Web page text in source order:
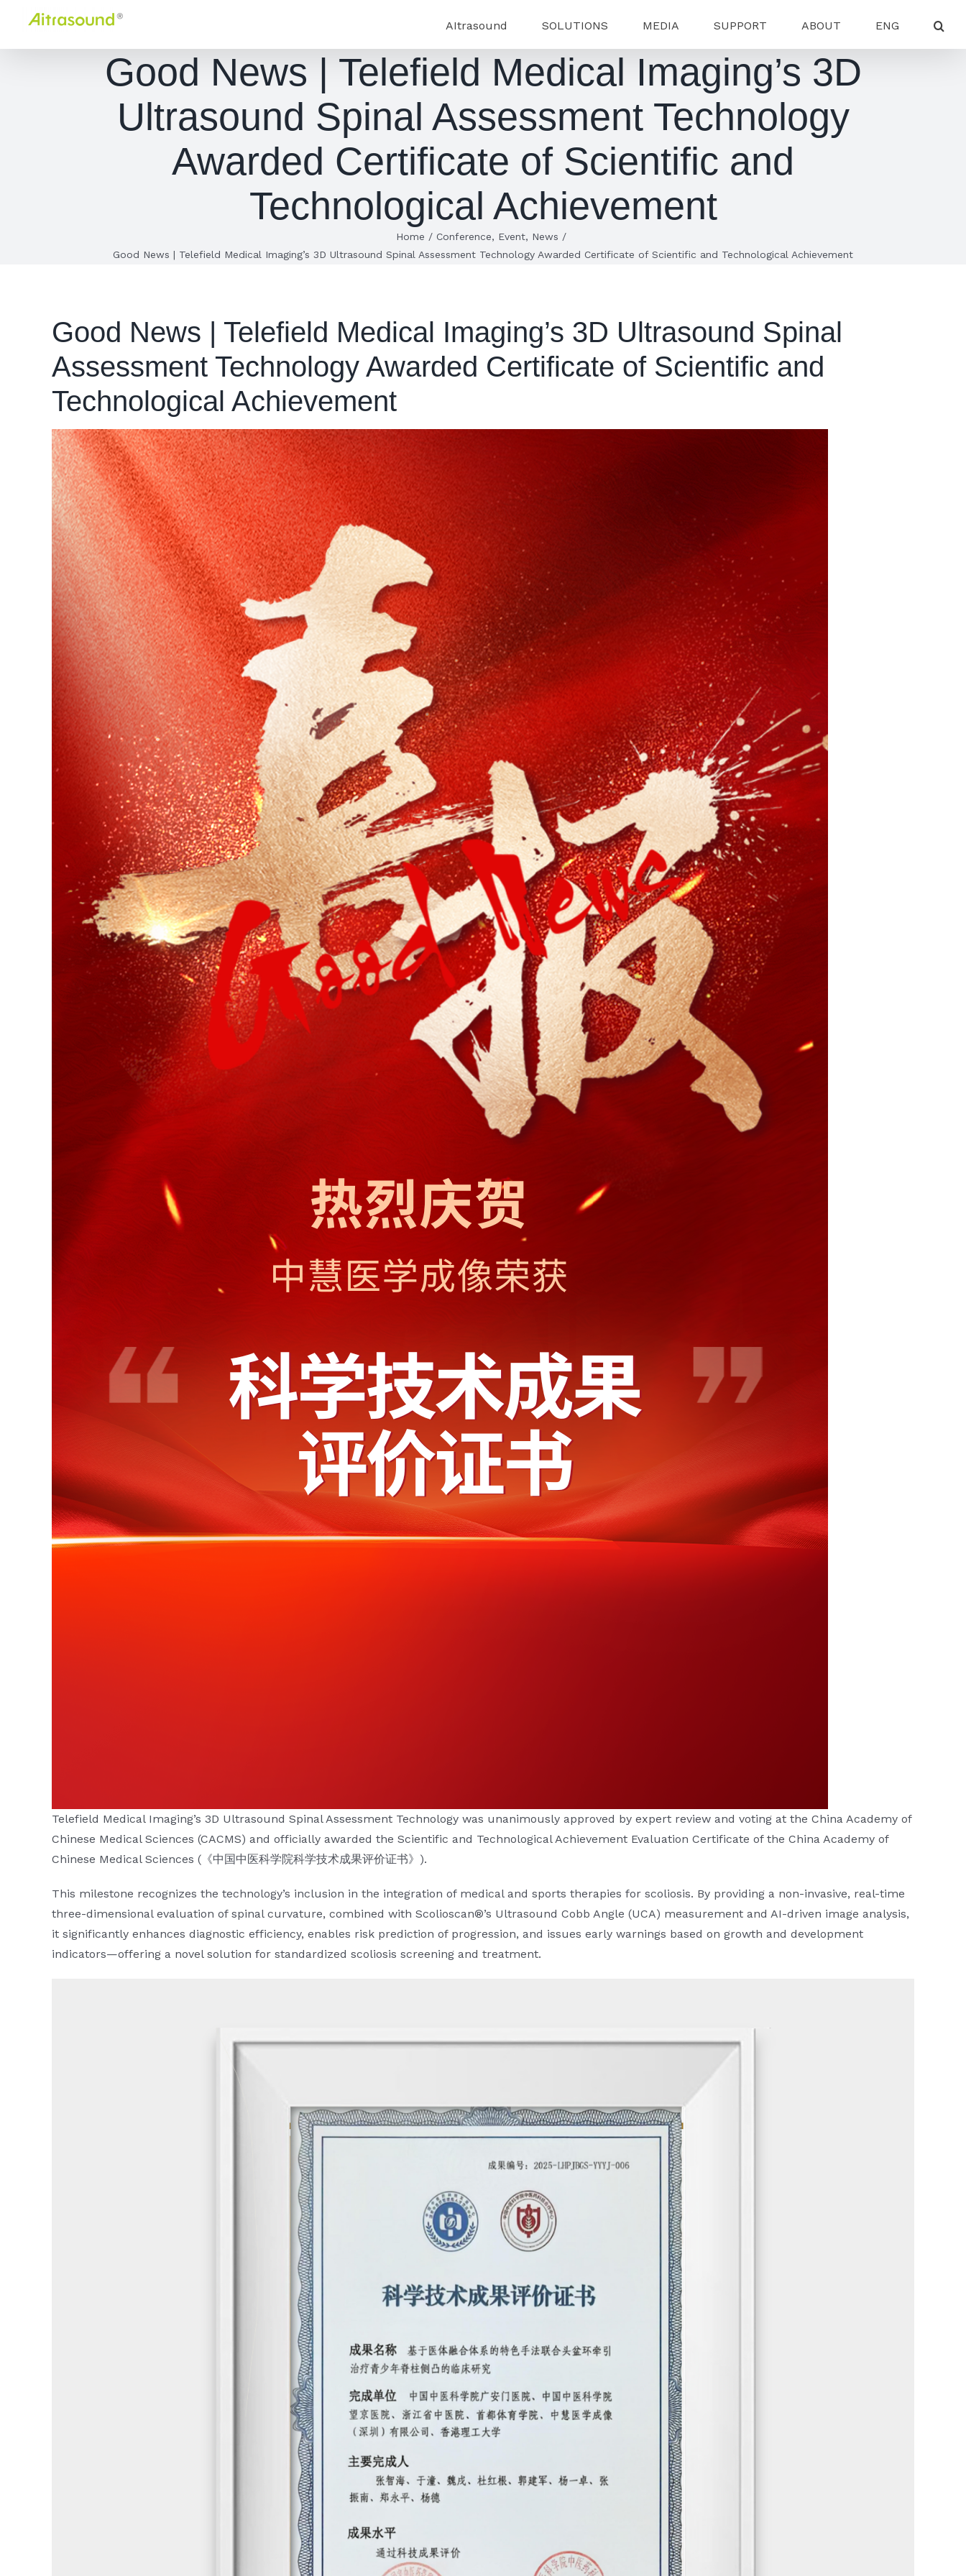
content
AItrasound SOLUTIONS MEDIA SUPPORT ABOUT ENG
Good News | Telefield Medical Imaging’s 3D
Ultrasound Spinal Assessment Technology
Awarded Certificate of Scientific and
Technological Achievement
Home / Conference, Event, News /
Good News | Telefield Medical Imaging’s 3D Ultrasound Spinal Assessment Technology Awarded Certificate of Scientific and Technological Achievement
Good News | Telefield Medical Imaging’s 3D Ultrasound Spinal
Assessment Technology Awarded Certificate of Scientific and
Technological Achievement
Telefield Medical Imaging’s 3D Ultrasound Spinal Assessment Technologywas unanimously approved by expert review and voting at the China Academy of
Chinese Medical Sciences (CACMS) and officially awarded the Scientific and Technological Achievement Evaluation Certificate of the China Academy of
Chinese Medical Sciences (《中国中医科学院科学技术成果评价证书》).
This milestone recognizes the technology’s inclusion in the integration of medical and sports therapies for scoliosis. By providing a non-invasive, real-time
three-dimensional evaluation of spinal curvature, combined with Scolioscan®’s Ultrasound Cobb Angle (UCA) measurement and AI-driven image analysis,
it significantly enhances diagnostic efficiency, enables risk prediction of progression, and issues early warnings based on growth and development
indicators—offering a novel solution for standardized scoliosis screening and treatment.